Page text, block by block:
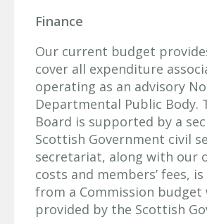
Finance
Our current budget
cover all expenditure
operating as an advisory
Departmental Public Body.
Board is supported by a
Scottish Government civil
secretariat, along with our
costs and members’ fees,
from a Commission budget
provided by the Scottish